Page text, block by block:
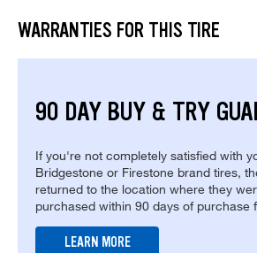
WARRANTIES FOR THIS TIRE
90 DAY BUY & TRY
If you're not completely satisfied with
Bridgestone or Firestone brand tires,
returned to the location where they
purchased within 90 days of purchase
LEARN MORE